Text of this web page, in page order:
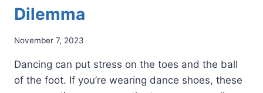
Dilemma
November 7, 2023
Dancing can put stress on the toes and the ball
of the foot. If you’re wearing dance shoes, these